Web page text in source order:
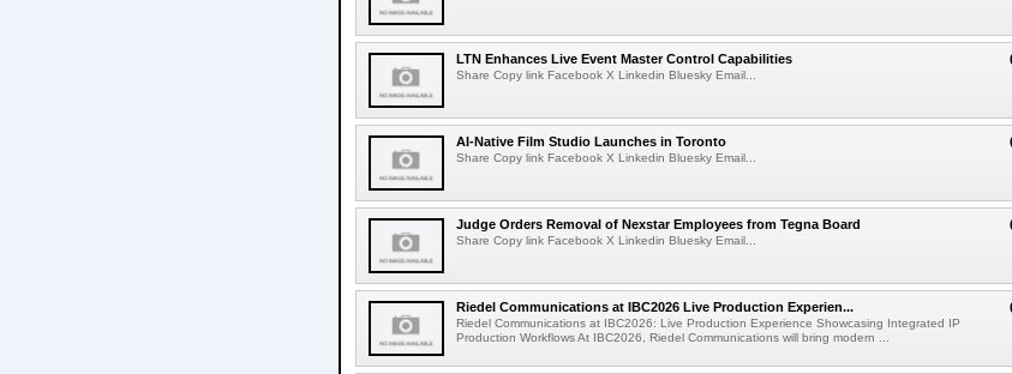
LTN Enhances Live Event Master Control Capabilities
Share Copy link Facebook X Linkedin Bluesky Email...
AI-Native Film Studio Launches in Toronto
Share Copy link Facebook X Linkedin Bluesky Email...
Judge Orders Removal of Nexstar Employees from Tegna Board
Share Copy link Facebook X Linkedin Bluesky Email...
Riedel Communications at IBC2026 Live Production Experien...
Riedel Communications at IBC2026: Live Production Experience Showcasing Integrated IP
Production Workflows At IBC2026, Riedel Communications will bring modern ...